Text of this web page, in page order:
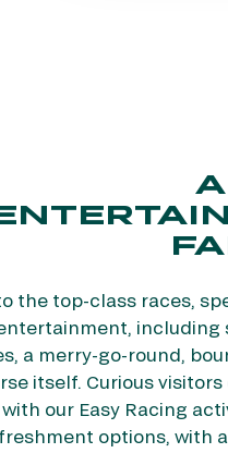
the top-class races,
a merry-go-round,
itself. Curious
our Easy Racing
options, with